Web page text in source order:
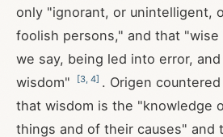
only "ignorant, or unintelligent,
foolish persons," and that
we say, being led into error,
wisdom"
[3 4] . Origen
that wisdom is the "knowledge
things and of their causes" and